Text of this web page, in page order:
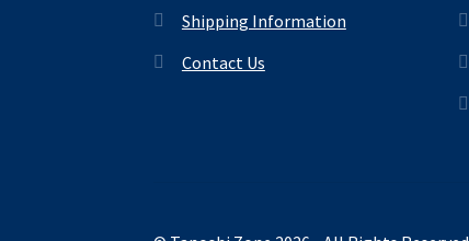
Shipping Information
Contact Us